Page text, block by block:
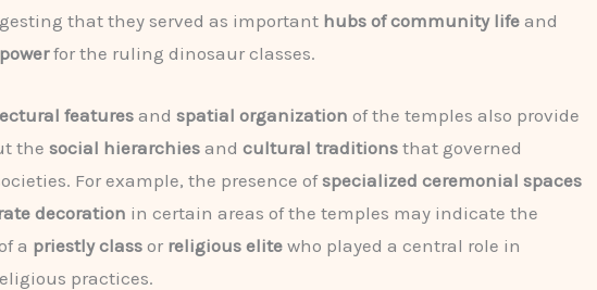
that they served as important hubs of community life and
for the ruling dinosaur classes.
featuresand spatial organization of the temples also provide
the social hierarchies and cultural traditions that governed
For example, the presence ofspecialized ceremonial spaces
decoration in certain areas of the temples may indicate the
a priestly class or religious elite who played a central role in
practices.